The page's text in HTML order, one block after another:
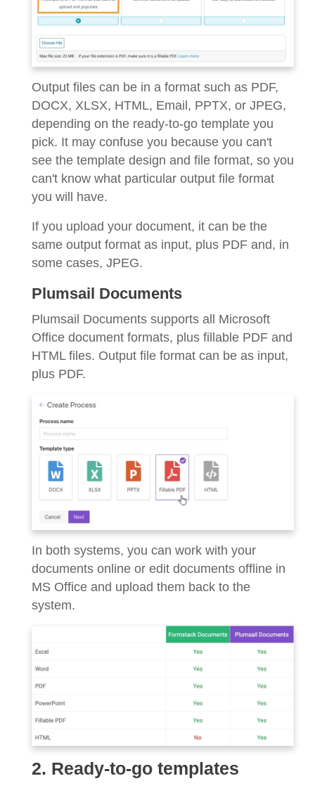
Output files can be in a format such as PDF,
DOCX, XLSX, HTML, Email, PPTX, or JPEG,
depending on the ready-to-go template you
pick. It may confuse you because you can't
see the template design and file format, so you
can't know what particular output file format
you will have.
If you upload your document, it can be the
same output format as input, plus PDF and, in
some cases, JPEG.
Plumsail Documents
Plumsail Documents supports all Microsoft
Office document formats, plus fillable PDF and
HTML files. Output file format can be as input,
plus PDF.
In both systems, you can work with your
documents online or edit documents offline in
MS Office and upload them back to the
system.
2. Ready-to-go templates